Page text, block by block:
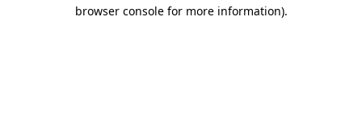
browser console for more information).